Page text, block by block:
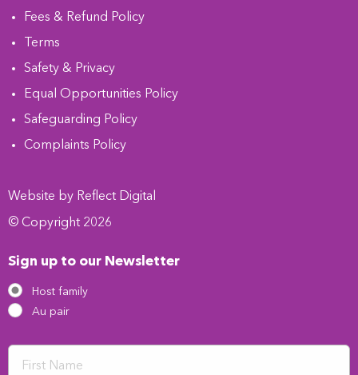
Fees & Refund Policy
Terms
Safety & Privacy
Equal Opportunities Policy
Safeguarding Policy
Complaints Policy
Website by Reflect Digital
© Copyright 2026
Sign up to our Newsletter
Host family
Au pair